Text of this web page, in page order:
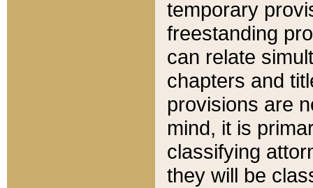
temporary
freestanding
can relate
chapters and
provisions are
mind, it is
classifying
they will be